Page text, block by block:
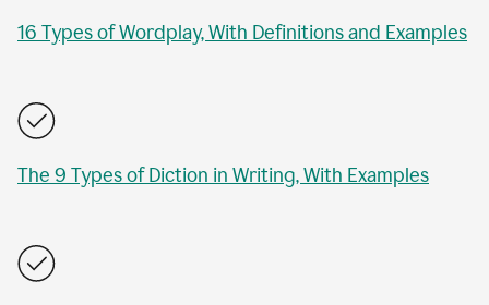
16 Types of Wordplay, With Definitions and Examples
The 9 Types of Diction in Writing, With Examples